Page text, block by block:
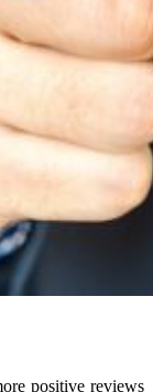
positive reviews